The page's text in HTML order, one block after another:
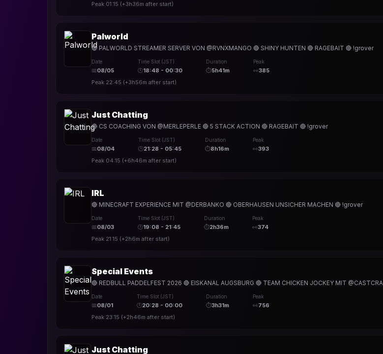
Peak 01:15 (+3h36m after start)
Palworld
🔴 PALWORLD STREAMER SERVER VON @RVNXMANGO 🔴 SHINY HUNTEN 🔴 RAGEBAIT 🔴 !grover
Date
📅08/05
Time Slot (JST)
🕒18:48 - 00:30
Duration
⏱5h41m
Peak
👀385
Peak 22:45 (+3h56m after start)
Just Chatting
🔴 CS COACHING VON @MERLEPERLE 🔴 5 STACK ACTION 🔴 RAGEBAIT 🔴 !grover
Date
📅08/04
Time Slot (JST)
🕒21:28 - 05:45
Duration
⏱8h16m
Peak
👀393
Peak 04:15 (+6h46m after start)
IRL
🔴 MINECRAFT EXPERIENCE MIT @DERBANKO 🔴 OBERHAUSEN UNSICHER MACHEN 🔴 !grover
Date
📅08/03
Time Slot (JST)
🕒19:08 - 21:45
Duration
⏱2h36m
Peak
👀374
Peak 21:15 (+2h6m after start)
Special Events
🔴 REDBULL PADDELFEST 2026 🔴 EISKANAL AUGSBURG 🔴 TEAM CHICKEN JOCKEY MIT
Date
📅08/01
Time Slot (JST)
🕒20:28 - 00:00
Duration
⏱3h31m
Peak
👀756
Peak 23:15 (+2h46m after start)
Just Chatting